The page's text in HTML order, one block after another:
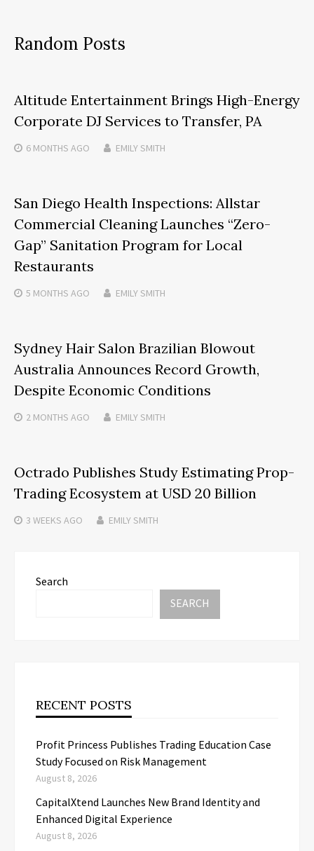
Random Posts
Altitude Entertainment Brings High-Energy
Corporate DJ Services to Transfer, PA
6 MONTHS AGO EMILY SMITH
San Diego Health Inspections: Allstar
Commercial Cleaning Launches “Zero-
Gap” Sanitation Program for Local
Restaurants
5 MONTHS AGO EMILY SMITH
Sydney Hair Salon Brazilian Blowout
Australia Announces Record Growth,
Despite Economic Conditions
2 MONTHS AGO EMILY SMITH
Octrado Publishes Study Estimating Prop-
Trading Ecosystem at USD 20 Billion
3 WEEKS AGO EMILY SMITH
Search
SEARCH
RECENT POSTS
Profit Princess Publishes Trading Education Case
Study Focused on Risk Management
August 8, 2026
CapitalXtend Launches New Brand Identity and
Enhanced Digital Experience
August 8, 2026